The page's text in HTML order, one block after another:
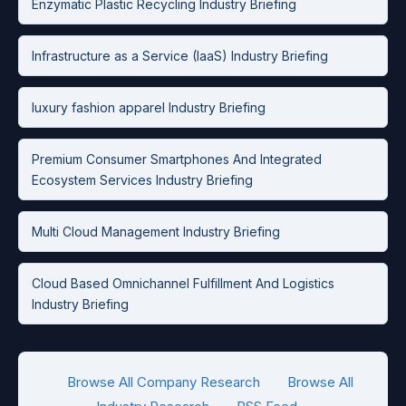
Enzymatic Plastic Recycling Industry Briefing
Infrastructure as a Service (IaaS) Industry Briefing
luxury fashion apparel Industry Briefing
Premium Consumer Smartphones And Integrated
Ecosystem Services Industry Briefing
Multi Cloud Management Industry Briefing
Cloud Based Omnichannel Fulfillment And Logistics
Industry Briefing
Browse All Company Research
Browse All